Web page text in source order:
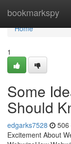
bookmarkspy
Home
Home
1
Some
Should
edgarks7528 506
Excitement About